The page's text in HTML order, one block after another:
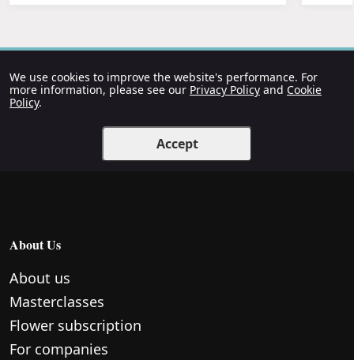
We use cookies to improve the website's performance. For
more information, please see our Privacy Policy and Cookie
Policy.
Accept
About Us
About us
Masterclasses
Flower subscription
For companies